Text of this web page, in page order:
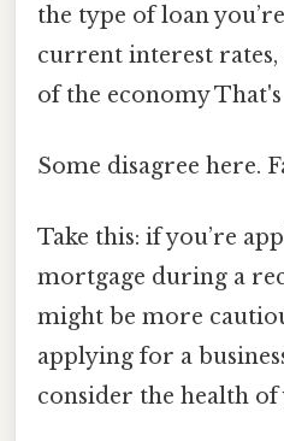
the type of loan
current interest rates,
of the economy
Some disagree here.
Take this: if you’re
mortgage during a
might be more
applying for a
consider the health